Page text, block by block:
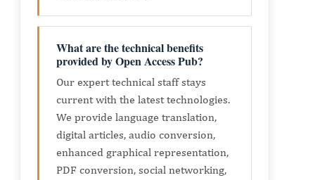
What are the technical benefits
provided by Open Access Pub?
Our expert technical staff stays
current with the latest technologies.
We provide language translation,
digital articles, audio conversion,
enhanced graphical representation,
PDF conversion, social networking,